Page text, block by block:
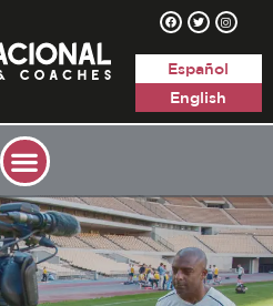
Español
English